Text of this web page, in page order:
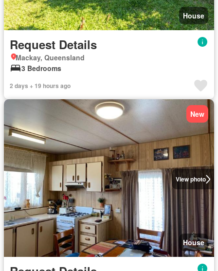
House
Request Details
Mackay, Queensland
3 Bedrooms
2 days + 19 hours ago
View photo
New
House